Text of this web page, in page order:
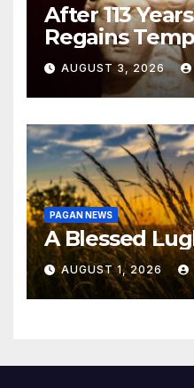
After 113
Regains
Attributed to
AUGUST 3, 2026
PAGAN NEWS
A Blessed
AUGUST 1, 2026